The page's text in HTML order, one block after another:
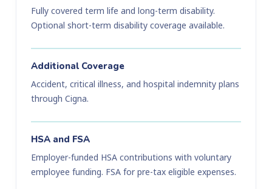
Fully covered term life and long-term disability.
Optional short-term disability coverage available.
Additional Coverage
Accident, critical illness, and hospital indemnity plans
through Cigna.
HSA and FSA
Employer-funded HSA contributions with voluntary
employee funding. FSA for pre-tax eligible expenses.